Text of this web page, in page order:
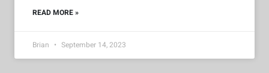
READ MORE »
Brian September 14, 2023